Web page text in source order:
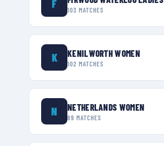
F 103 MATCHES
K KENILWORTH WOMEN
102 MATCHES
N NETHERLANDS WOMEN
89 MATCHES